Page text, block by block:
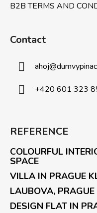
B2B TERMS AND
Contact
ahoj@
+420 601 323
REFERENCE
COLOURFUL
SPACE
VILLA IN PRAGUE
LAUBOVA, PRAGUE
DESIGN FLAT IN